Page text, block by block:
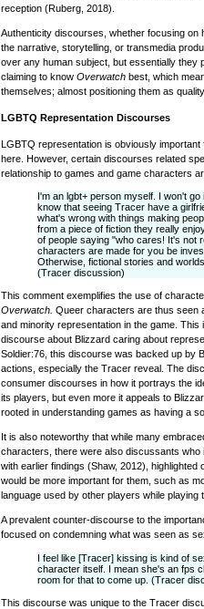
reception (Ruberg, 2018).
Authenticity discourses, whether focusing on
the narrative, storytelling, or transmedia
over any human subject, but essentially they
claiming to know Overwatch best, which
themselves; almost positioning them as
LGBTQ Representation Discourses
LGBTQ representation is obviously
here. However, certain discourses related
relationship to games and game characters
I'm an lgbt+ person myself. I won't
know that seeing Tracer have a
what's wrong with things making
from a piece of fiction they really
of people saying "who cares! It's not
characters are made for you be
Otherwise, fictional stories and
(Tracer discussion)
This comment exemplifies the use of
Overwatch. Queer characters are thus seen
and minority representation in the game. This
discourse about Blizzard caring about
Soldier:76, this discourse was backed up by
actions, especially the Tracer reveal. The
consumer discourses in how it portrays the
its players, but even more it appeals to
rooted in understanding games as having a
It is also noteworthy that while many
characters, there were also discussants who
with earlier findings (Shaw, 2012),
would be more important for them, such as
language used by other players while playing
A prevalent counter-discourse to the
focused on condemning what was seen as
I feel like [Tracer] kissing is kind of
character itself. I mean she's an fps
room for that to come up. (Tracer
This discourse was unique to the Tracer